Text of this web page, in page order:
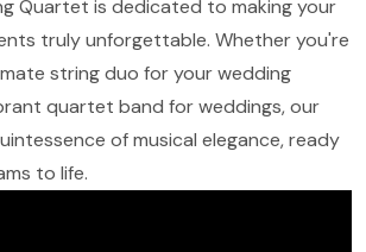
Quartet is dedicated to making your
truly unforgettable. Whether you're
string duo for your wedding
quartet band for weddings, our
of musical elegance, ready
to life.